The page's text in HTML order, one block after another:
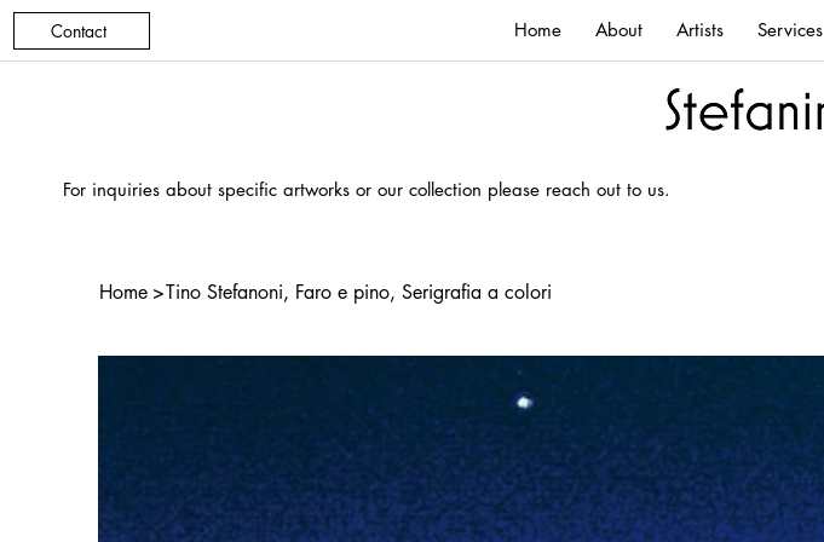
Contact Home About Artists Services
For inquiries about specific artworks or our collection please reach out to us.
Home >Tino Stefanoni, Faro e pino, Serigrafia a colori